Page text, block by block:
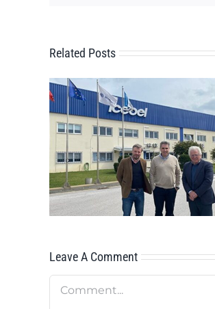
Related Posts
Innovative
OMNI1000x2
Leave A Comment
Comment